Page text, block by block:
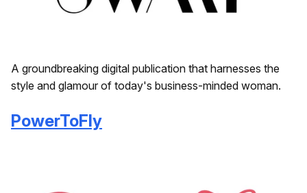
A groundbreaking digital publication that harnesses the
style and glamour of today's business-minded woman.
PowerToFly